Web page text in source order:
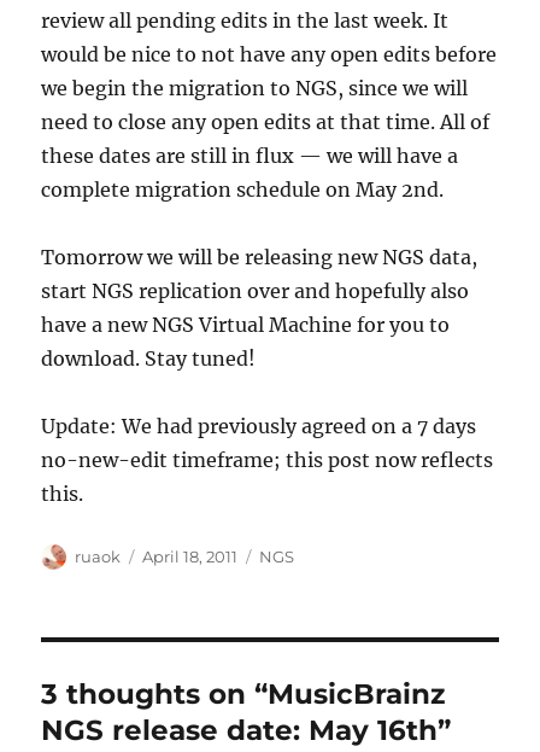
review all pending edits in the last week. It
would be nice to not have any open edits before
we begin the migration to NGS, since we will
need to close any open edits at that time. All of
these dates are still in flux — we will have a
complete migration schedule on May 2nd.
Tomorrow we will be releasing new NGS data,
start NGS replication over and hopefully also
have a new NGS Virtual Machine for you to
download. Stay tuned!
Update: We had previously agreed on a 7 days
no-new-edit timeframe; this post now reflects
this.
Author
ruaok
Posted
April 18, 2011 Categories
NGS
3 thoughts on “MusicBrainz
NGS release date: May 16th”